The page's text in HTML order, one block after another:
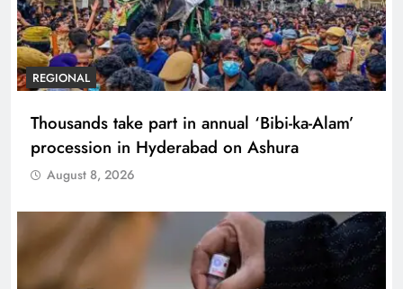
REGIONAL
Thousands take part in annual ‘Bibi-ka-Alam’
procession in Hyderabad on Ashura
August 8, 2026